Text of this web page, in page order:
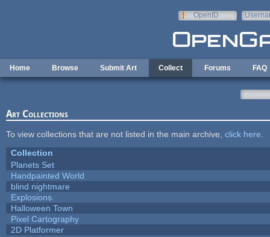
OpenID
Home Browse Submit Art Collect Forums FAQ
Art Collections
To view collections that are not listed in the main archive, click here
Collection
Planets Set
Handpainted World
blind nightmare
Explosions.
Halloween Town
Pixel Cartography
2D Platformer